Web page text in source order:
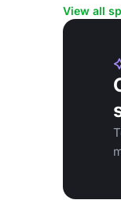
View all